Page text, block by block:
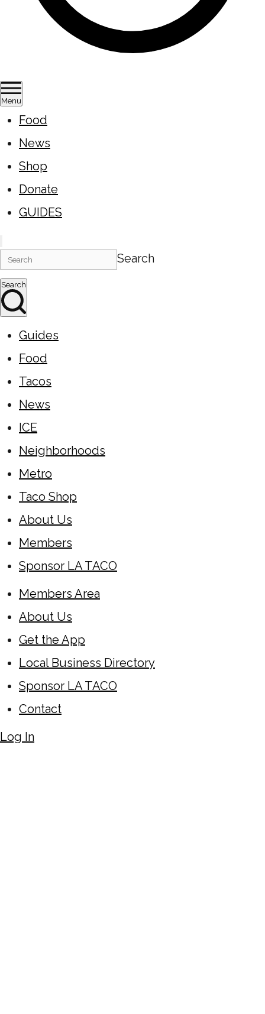
Menu
Food
News
Shop
Donate
GUIDES
Search
Search
Guides
Food
Tacos
News
ICE
Neighborhoods
Metro
Taco Shop
About Us
Members
Sponsor LA TACO
Members Area
About Us
Get the App
Local Business Directory
Sponsor LA TACO
Contact
Log In